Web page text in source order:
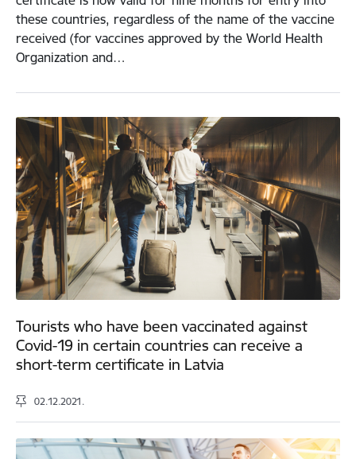
these countries, regardless of the name of the vaccine
received (for vaccines approved by the World Health
Organization and…
Tourists who have been vaccinated against
Covid-19 in certain countries can receive a
short-term certificate in Latvia
02.12.2021.